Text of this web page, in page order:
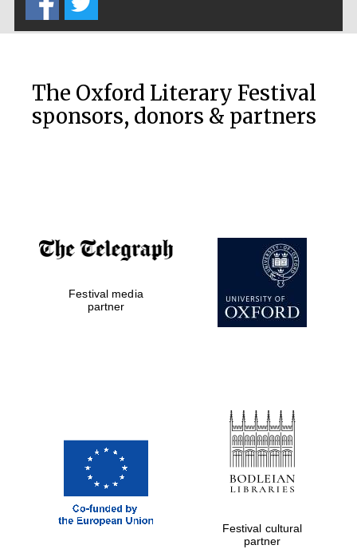
The Oxford Literary Festival
sponsors, donors & partners
Festival media
partner
Festival cultural
partner